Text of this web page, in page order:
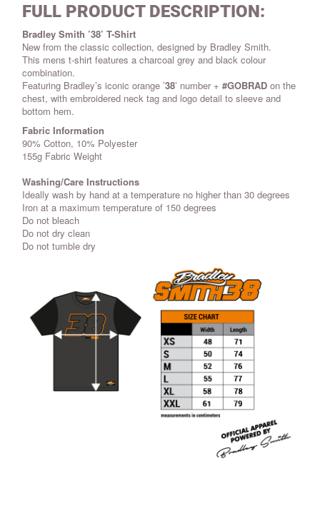
FULL PRODUCT DESCRIPTION:
Bradley Smith ’38’ T-Shirt
New from the classic collection, designed by Bradley Smith.
This mens t-shirt features a charcoal grey and black colour
combination.
Featuring Bradley’s iconic orange ’38’ number + #GOBRAD on the
chest, with embroidered neck tag and logo detail to sleeve and
bottom hem.
Fabric Information
90% Cotton, 10% Polyester
155g Fabric Weight
Washing/Care Instructions
Ideally wash by hand at a temperature no higher than 30 degrees
Iron at a maximum temperature of 150 degrees
Do not bleach
Do not dry clean
Do not tumble dry